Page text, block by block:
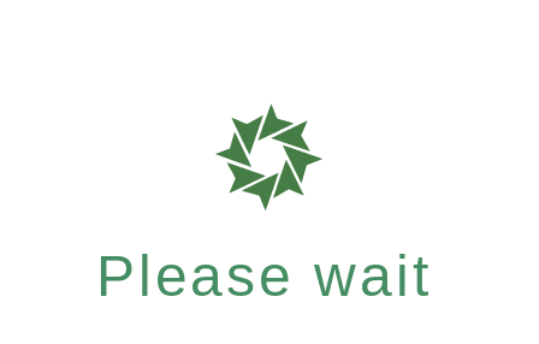
Please wait